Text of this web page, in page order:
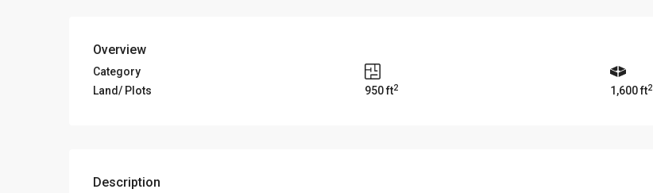
Overview
Category
Land/ Plots
950 ft2 1,600 ft2
Description